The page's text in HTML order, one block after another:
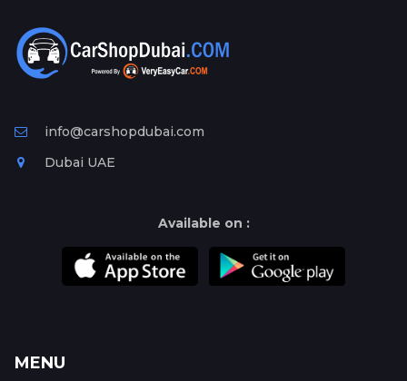
Ad
Free
Information
info@carshopdubai.com
Dubai UAE
Available on :
MENU